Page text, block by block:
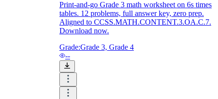
Print-and-go Grade 3 math worksheet on 6s times
tables. 12 problems, full answer key, zero prep.
Aligned to CCSS.MATH.CONTENT.3.OA.C.7.
Download now.
Grade:Grade 3, Grade 4
--